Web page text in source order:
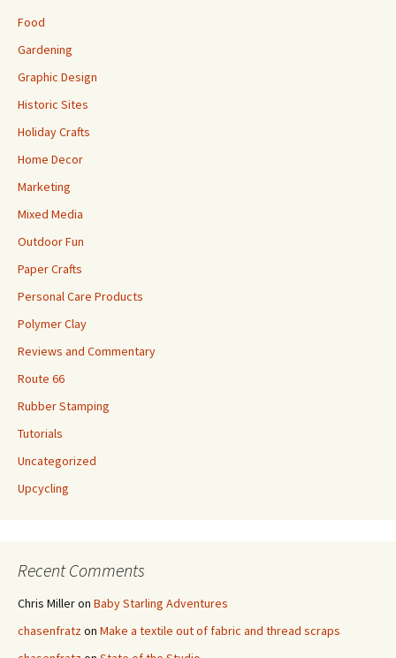
Food
Gardening
Graphic Design
Historic Sites
Holiday Crafts
Home Decor
Marketing
Mixed Media
Outdoor Fun
Paper Crafts
Personal Care Products
Polymer Clay
Reviews and Commentary
Route 66
Rubber Stamping
Tutorials
Uncategorized
Upcycling
Recent Comments
Chris Milleron Baby Starling Adventures
chasenfratzon Make a textile out of fabric and thread scraps